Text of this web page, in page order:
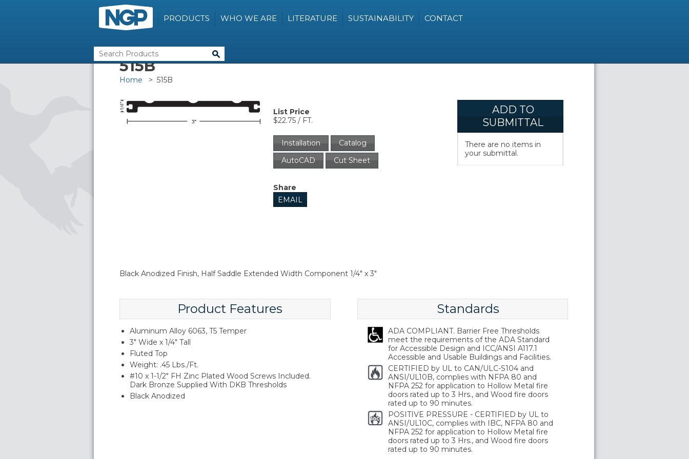
PRODUCTS WHO WE ARE LITERATURE SUSTAINABILITY CONTACT
515B
Home > 515B
List Price
$22.75 / FT.
Installation
Catalog
AutoCAD
Cut Sheet
Share
EMAIL
ADD TO
SUBMITTAL
There are no items in
your submittal.
Black Anodized Finish, Half Saddle Extended Width Component 1/4" x 3"
Product Features
Aluminum Alloy 6063, T5 Temper
3" Wide x 1/4" Tall
Fluted Top
Weight: .45 Lbs./Ft.
#10 x 1-1/2" FH Zinc Plated Wood Screws Included.
Dark Bronze Supplied With DKB Thresholds
Black Anodized
Standards
ADA COMPLIANT. Barrier Free Thresholds
meet the requirements of the ADA Standard
for Accessible Design and ICC/ANSI A117.1
Accessible and Usable Buildings and Facilities.
CERTIFIED by UL to CAN/ULC-S104 and
ANSI/UL10B, complies with NFPA 80 and
NFPA 252 for application to Hollow Metal fire
doors rated up to 3 Hrs., and Wood fire doors
rated up to 90 minutes.
POSITIVE PRESSURE - CERTIFIED by UL to
ANSI/UL10C, complies with IBC, NFPA 80 and
NFPA 252 for application to Hollow Metal fire
doors rated up to 3 Hrs., and Wood fire doors
rated up to 90 minutes.